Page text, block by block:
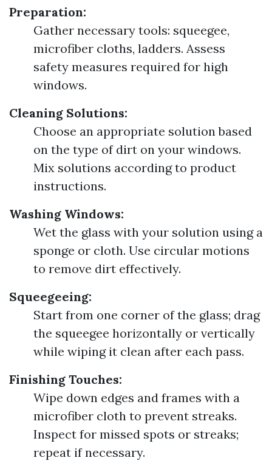
Preparation:
Gather necessary tools: squeegee,
microfiber cloths, ladders. Assess
safety measures required for high
windows.
Cleaning Solutions:
Choose an appropriate solution based
on the type of dirt on your windows.
Mix solutions according to product
instructions.
Washing Windows:
Wet the glass with your solution using a
sponge or cloth. Use circular motions
to remove dirt effectively.
Squeegeeing:
Start from one corner of the glass; drag
the squeegee horizontally or vertically
while wiping it clean after each pass.
Finishing Touches:
Wipe down edges and frames with a
microfiber cloth to prevent streaks.
Inspect for missed spots or streaks;
repeat if necessary.